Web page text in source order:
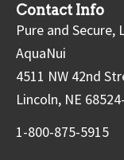
Contact Info
Pure and Secure,
AquaNui
4511 NW 42nd
Lincoln, NE
1-800-875-5915